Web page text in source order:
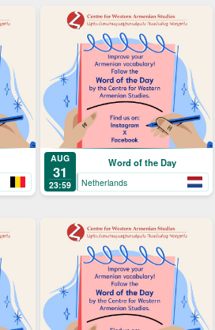
AUG
31
23:59
Word of the Day
Netherlands